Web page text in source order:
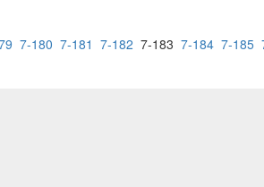
7-180 7-181 7-182 7-183 7-184 7-185